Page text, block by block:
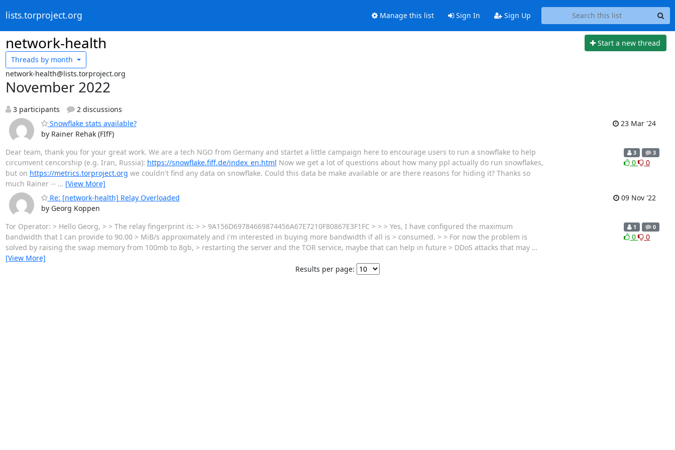
lists.torproject.org Manage this list Sign In Sign Up
network-health
Start a new thread
Threads by month
network-health@lists.torproject.org
November 2022
3 participants
2 discussions
Snowflake stats available?
by Rainer Rehak (FIfF)
23 Mar '24
Dear team, thank you for your great work. We are a tech NGO from Germany and startet a little campaign here to encourage users to run a snowflake to help
circumvent cencorship (e.g. Iran, Russia): https://snowflake.fiff.de/index_en.html Now we get a lot of questions about how many ppl actually do run snowflakes,
but on https://metrics.torproject.org we couldn't find any data on snowflake. Could this data be make available or are there reasons for hiding it? Thanks so
much Rainer -- … [View More]
3 3
0 0
Re: [network-health] Relay Overloaded
by Georg Koppen
09 Nov '22
Tor Operator: > Hello Georg, > > The relay fingerprint is: > > 9A156D69784669874456A67E7210F80867E3F1FC > > > Yes, I have configured the maximum
bandwidth that I can provide to 90.00 > MiB/s approximately and i'm interested in buying more bandwidth if all is > consumed. > > For now the problem is
solved by raising the swap memory from 100mb to 8gb, > restarting the server and the TOR service, maybe that can help in future > DDoS attacks that may …
[View More]
1 0
0 0
Results per page: